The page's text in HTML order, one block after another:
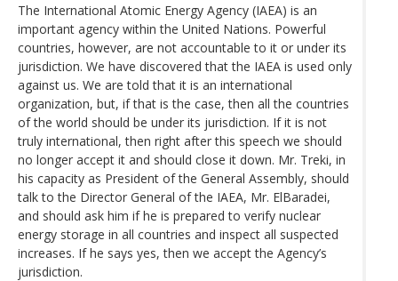
The International Atomic Energy Agency (IAEA) is an
important agency within the United Nations. Powerful
countries, however, are not accountable to it or under its
jurisdiction. We have discovered that the IAEA is used only
against us. We are told that it is an international
organization, but, if that is the case, then all the countries
of the world should be under its jurisdiction. If it is not
truly international, then right after this speech we should
no longer accept it and should close it down. Mr. Treki, in
his capacity as President of the General Assembly, should
talk to the Director General of the IAEA, Mr. ElBaradei,
and should ask him if he is prepared to verify nuclear
energy storage in all countries and inspect all suspected
increases. If he says yes, then we accept the Agency’s
jurisdiction.